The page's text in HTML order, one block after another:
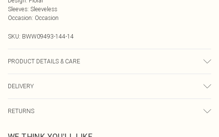
Sleeves: Sleeveless
Occasion: Occasion
SKU: BWW09493-144-14
PRODUCT DETAILS & CARE
DELIVERY
UK Standard Delivery
RETURNS